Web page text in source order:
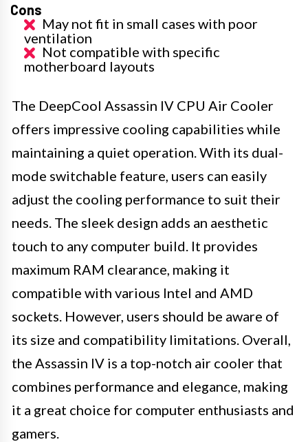
Cons
May not fit in small cases with poor
ventilation
Not compatible with specific
motherboard layouts
The DeepCool Assassin IV CPU Air Cooler
offers impressive cooling capabilities while
maintaining a quiet operation. With its dual-
mode switchable feature, users can easily
adjust the cooling performance to suit their
needs. The sleek design adds an aesthetic
touch to any computer build. It provides
maximum RAM clearance, making it
compatible with various Intel and AMD
sockets. However, users should be aware of
its size and compatibility limitations. Overall,
the Assassin IV is a top-notch air cooler that
combines performance and elegance, making
it a great choice for computer enthusiasts and
gamers.